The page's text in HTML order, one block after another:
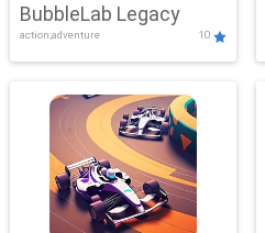
BubbleLab Legacy
action,adventure 10